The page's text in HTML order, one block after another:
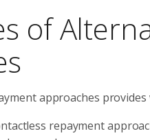
of
approaches
repayment